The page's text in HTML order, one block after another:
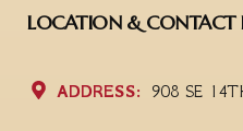
LOCATION & CONTACT
ADDRESS: 908 SE